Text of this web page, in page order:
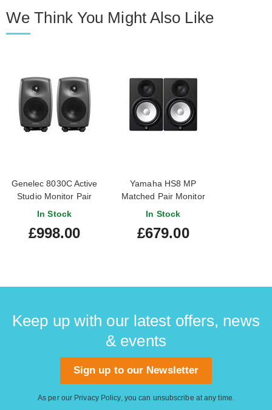
We Think You Might Also Like
Genelec 8030C Active
Studio Monitor Pair
In Stock
£998.00
Yamaha HS8 MP
Matched Pair Monitor
Speakers
In Stock
£679.00
Keep up with our latest offers, news
& events
Sign up to our Newsletter
As per our Privacy Policy, you can unsubscribe at any time.